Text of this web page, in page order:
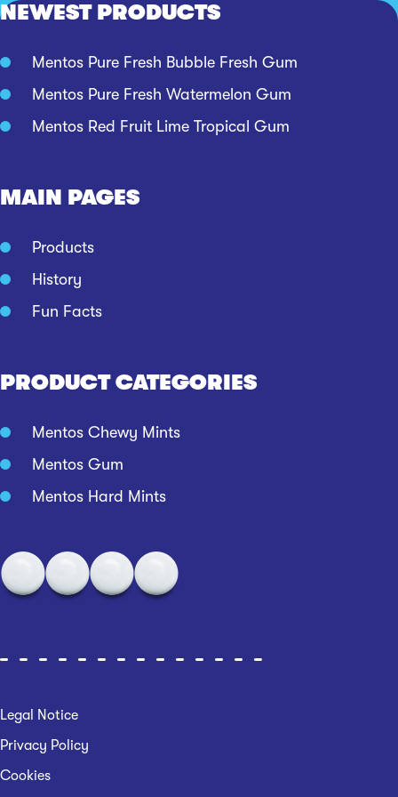
NEWEST PRODUCTS
Mentos Pure Fresh Bubble Fresh Gum
Mentos Pure Fresh Watermelon Gum
Mentos Red Fruit Lime Tropical Gum
MAIN PAGES
Products
History
Fun Facts
PRODUCT CATEGORIES
Mentos Chewy Mints
Mentos Gum
Mentos Hard Mints
Legal Notice
Privacy Policy
Cookies